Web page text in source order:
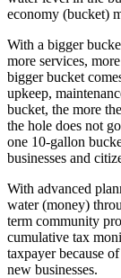
economy (bucket)
With a bigger
more services,
bigger bucket
upkeep,
bucket, the more
the hole does not
one 10-gallon
businesses and
With advanced
water (money)
term community
cumulative tax
taxpayer because
new businesses.